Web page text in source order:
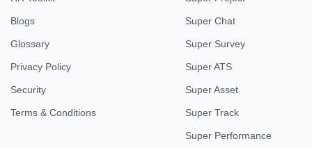
Blogs
Glossary
Privacy Policy
Security
Terms & Conditions
Super Chat
Super Survey
Super ATS
Super Asset
Super Track
Super Performance